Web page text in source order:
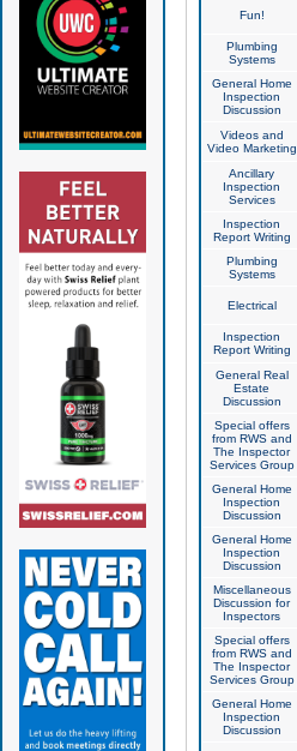
Fun!
Plumbing
Systems
General Home
Inspection
Discussion
Videos and
Video Marketing
Ancillary
Inspection
Services
Inspection
Report Writing
Plumbing
Systems
Electrical
Inspection
Report Writing
General Real
Estate
Discussion
Special offers
from RWS and
The Inspector
Services Group
General Home
Inspection
Discussion
General Home
Inspection
Discussion
Miscellaneous
Discussion for
Inspectors
Special offers
from RWS and
The Inspector
Services Group
General Home
Inspection
Discussion